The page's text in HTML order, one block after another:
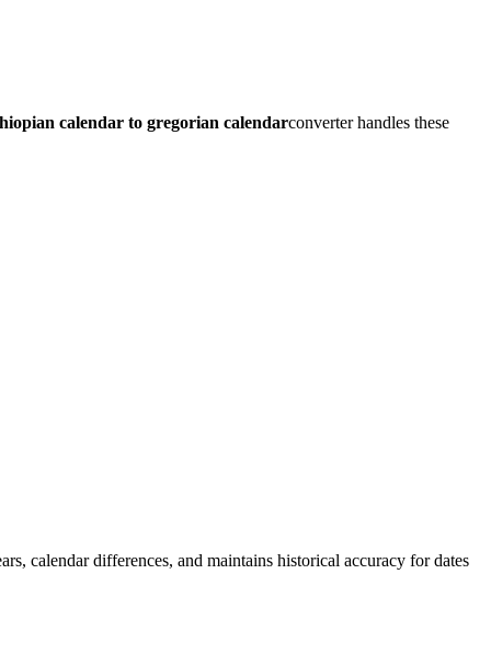
calendar to gregorian calendarconverter handles these
calendar differences, and maintains historical accuracy for dates